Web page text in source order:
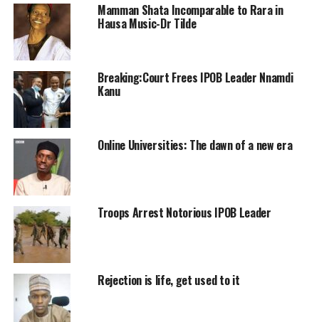
Mamman Shata Incomparable to Rara in
Hausa Music-Dr Tilde
Breaking:Court Frees IPOB Leader Nnamdi
Kanu
Online Universities: The dawn of a new era
Troops Arrest Notorious IPOB Leader
Rejection is life, get used to it